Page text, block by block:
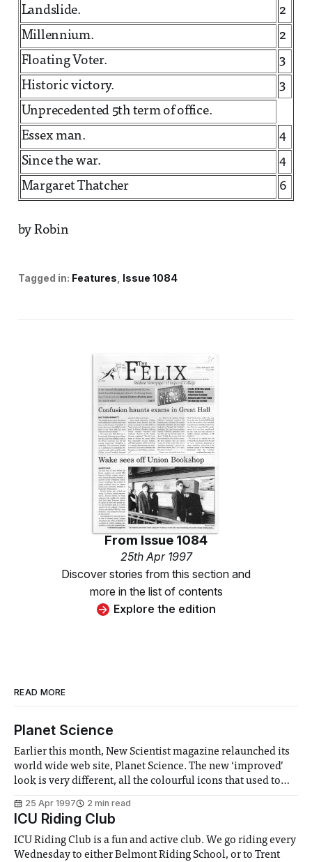
Landslide.
2
Millennium.
2
Floating Voter.
3
Historic victory.
3
Unprecedented 5th term of office.
Essex man.
4
Since the war.
4
Margaret Thatcher
6
by Robin
Tagged in: Features Issue 1084
From Issue 1084
25th Apr 1997
Discover stories from this section and
more in the list of contents
Explore the edition
READ MORE
Planet Science
Earlier this month, New Scientist magazine relaunched its
world wide web site, Planet Science. The new ‘improved’
look is very different, all the colourful icons that used to
an image of the front cover from the latest issue, and
25 Apr 1997 2 min read
ICU Riding Club
ICU Riding Club is a fun and active club. We go riding every
Wednesday to either Belmont Riding School, or to Trent